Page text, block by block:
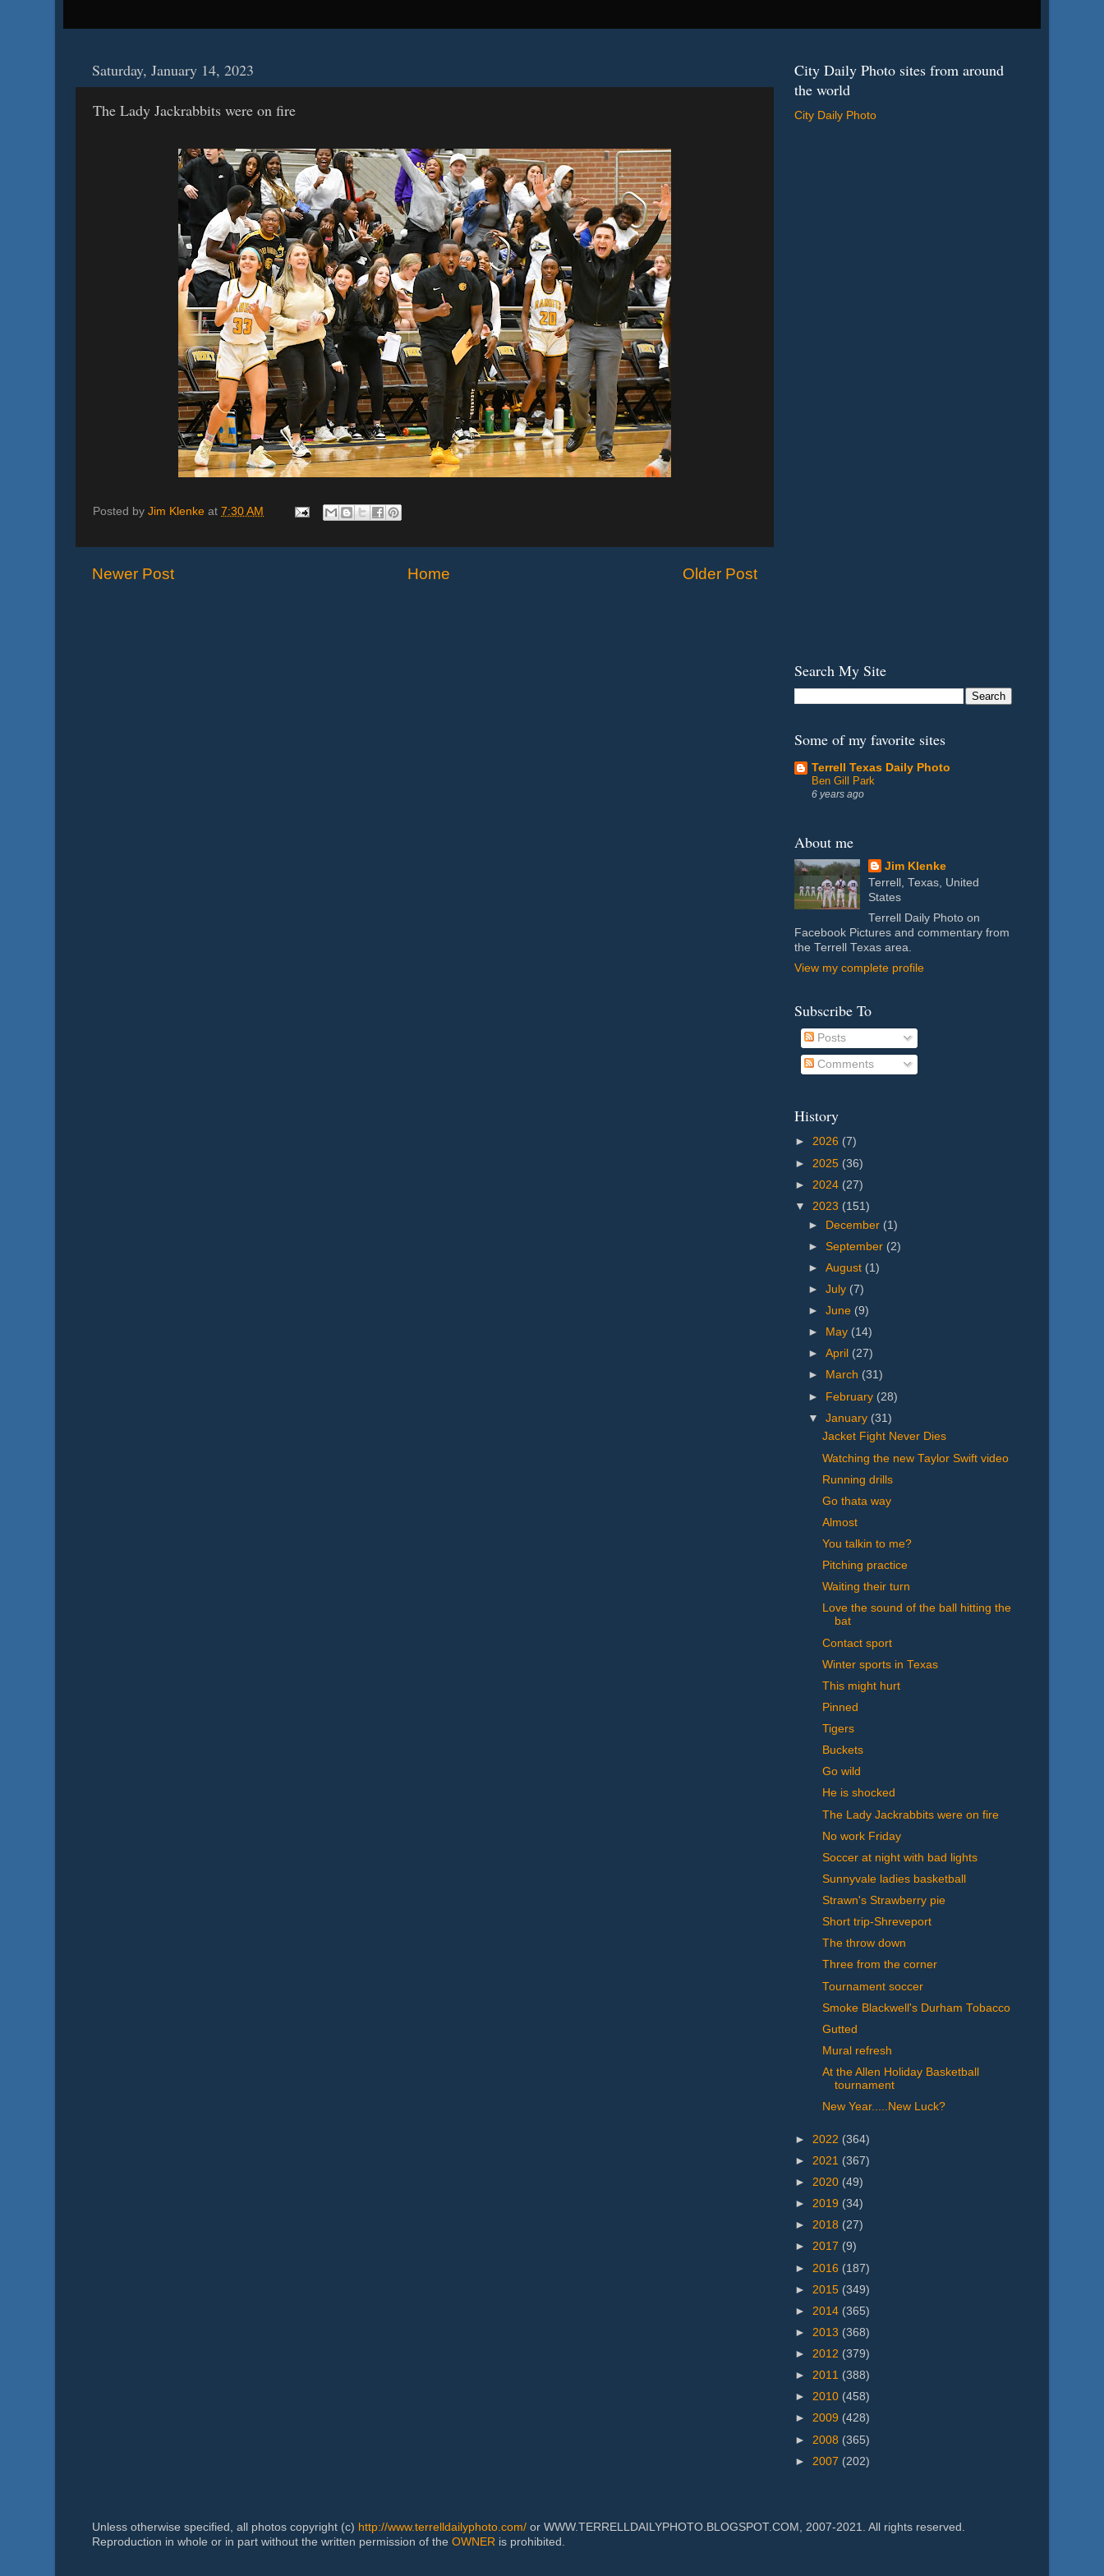
Saturday, January 14, 2023
The Lady Jackrabbits were on fire
Posted by Jim Klenke at 7:30 AM
Newer Post Older Post
Home
City Daily Photo sites from around
the world
City Daily Photo
Search My Site
Some of my favorite sites
Terrell Texas Daily Photo
Ben Gill Park
6 years ago
About me
Jim Klenke
Terrell, Texas, United
States
Terrell Daily Photo on
Facebook Pictures and commentary from
the Terrell Texas area.
View my complete profile
Subscribe To
Posts
Comments
History
► 2026 (7)
► 2025 (36)
► 2024 (27)
▼ 2023 (151)
► December (1)
►September (2)
►August (1)
►July (7)
►June (9)
►
May (14)
►April (27)
►
March (31)
► February (28)
▼January (31)
Jacket Fight Never Dies
Watching the new Taylor Swift video
Running drills
Go thata way
Almost
You talkin to me?
Pitching practice
Waiting their turn
Love the sound of the ball hitting the
bat
Contact sport
Winter sports in Texas
This might hurt
Pinned
Tigers
Buckets
Go wild
He is shocked
The Lady Jackrabbits were on fire
No work Friday
Soccer at night with bad lights
Sunnyvale ladies basketball
Strawn's Strawberry pie
Short trip-Shreveport
The throw down
Three from the corner
Tournament soccer
Smoke Blackwell's Durham Tobacco
Gutted
Mural refresh
At the Allen Holiday Basketball
tournament
New Year.....New Luck?
► 2022 (364)
► 2021 (367)
► 2020 (49)
► 2019 (34)
► 2018 (27)
► 2017 (9)
► 2016 (187)
► 2015 (349)
► 2014 (365)
► 2013 (368)
► 2012 (379)
► 2011 (388)
► 2010 (458)
► 2009 (428)
► 2008 (365)
► 2007 (202)
Unless otherwise specified, all photos copyright (c) http://www.terrelldailyphoto.com/ or WWW.TERRELLDAILYPHOTO.BLOGSPOT.COM, 2007-2021. All rights reserved.
Reproduction in whole or in part without the written permission of the OWNER is prohibited.